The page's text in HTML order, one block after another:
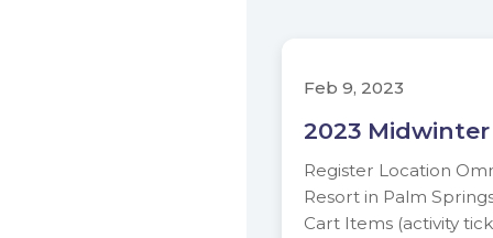
Feb 9, 2023
2023
Register Location
Resort in Palm
Cart Items (activity